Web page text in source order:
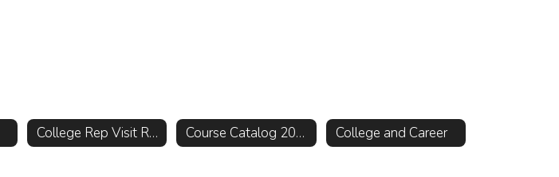
College Rep Visit Requests Course Catalog 2026-2027 College and Career